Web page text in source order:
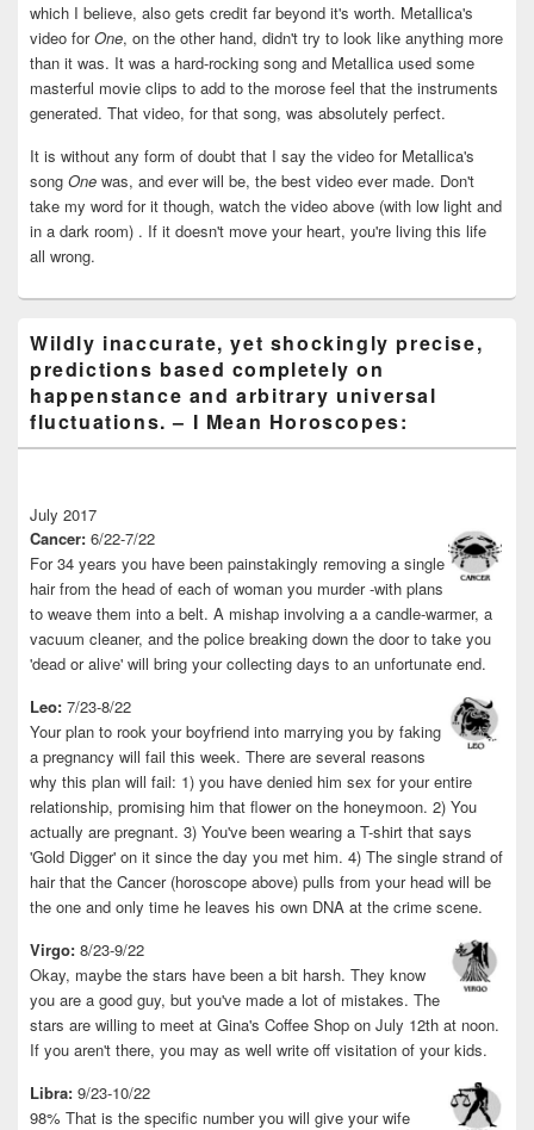
which I believe, also gets credit far beyond it's worth. Metallica's
video forOne, on the other hand, didn't try to look like anything more
than it was. It was a hard-rocking song and Metallica used some
masterful movie clips to add to the morose feel that the instruments
generated. That video, for that song, was absolutely perfect.
It is without any form of doubt that I say the video for Metallica's
song One was, and ever will be, the best video ever made. Don't
take my word for it though, watch the video above (with low light and
in a dark room) . If it doesn't move your heart, you're living this life
all wrong.
Wildly inaccurate, yet shockingly precise,
predictions based completely on
happenstance and arbitrary universal
fluctuations. – I Mean Horoscopes:
July 2017
Cancer: 6/22-7/22
For 34 years you have been painstakingly removing a single
hair from the head of each of woman you murder -with plans
to weave them into a belt. A mishap involving a a candle-warmer, a
vacuum cleaner, and the police breaking down the door to take you
'dead or alive' will bring your collecting days to an unfortunate end.
Leo: 7/23-8/22
Your plan to rook your boyfriend into marrying you by faking
a pregnancy will fail this week. There are several reasons
why this plan will fail: 1) you have denied him sex for your entire
relationship, promising him that flower on the honeymoon. 2) You
actually are pregnant. 3) You've been wearing a T-shirt that says
'Gold Digger' on it since the day you met him. 4) The single strand of
hair that the Cancer (horoscope above) pulls from your head will be
the one and only time he leaves his own DNA at the crime scene.
Virgo: 8/23-9/22
Okay, maybe the stars have been a bit harsh. They know
you are a good guy, but you've made a lot of mistakes. The
stars are willing to meet at Gina's Coffee Shop on July 12th at noon.
If you aren't there, you may as well write off visitation of your kids.
Libra: 9/23-10/22
98% That is the specific number you will give your wife